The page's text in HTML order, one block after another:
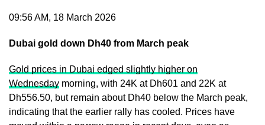
09:56 AM, 18 March 2026
Dubai gold down Dh40 from March peak
Gold prices in Dubai edged slightly higher on
Wednesday morning, with 24K at Dh601 and 22K at
Dh556.50, but remain about Dh40 below the March peak,
indicating that the earlier rally has cooled. Prices have